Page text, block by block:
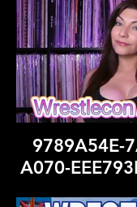
9789A54E-
A070-